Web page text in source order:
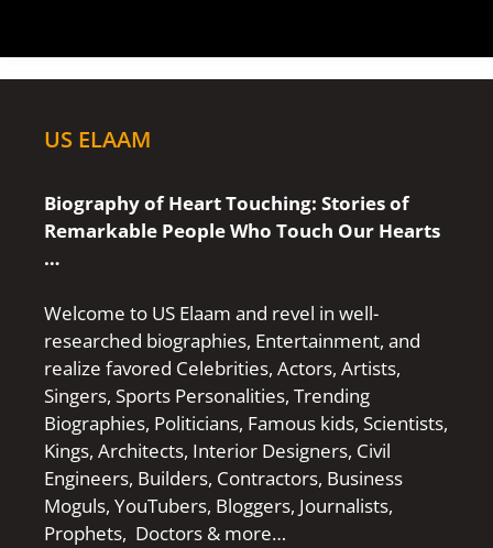
US ELAAM
Biography of Heart Touching: Stories of
Remarkable People Who Touch Our Hearts
…
Welcome to US Elaam and revel in well-
researched biographies, Entertainment, and
realize favored Celebrities, Actors, Artists,
Singers, Sports Personalities, Trending
Biographies, Politicians, Famous kids, Scientists,
Kings, Architects, Interior Designers, Civil
Engineers, Builders, Contractors, Business
Moguls, YouTubers, Bloggers, Journalists,
Prophets, Doctors & more…